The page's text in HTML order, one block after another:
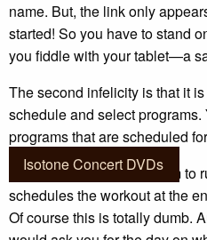
name. But, the link only
started! So you have to stand
you fiddle with your tablet—a
The second infelicity is that it
schedule and select
programs that are scheduled
When you select a program
schedules the workout at the
Of course this is totally dumb.
Isotone Concert DVDs